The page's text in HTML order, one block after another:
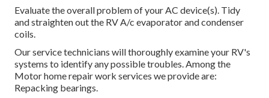
Evaluate the overall problem of your AC device(s). Tidy
and straighten out the RV A/c evaporator and condenser
coils.
Our service technicians will thoroughly examine your RV's
systems to identify any possible troubles. Among the
Motor home repair work services we provide are:
Repacking bearings.